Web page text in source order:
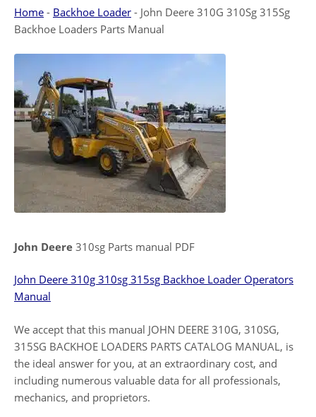
Home - Backhoe Loader - John Deere 310G 310Sg 315Sg
Backhoe Loaders Parts Manual
John Deere 310sg Parts manual PDF
John Deere 310g 310sg 315sg Backhoe Loader Operators
Manual
We accept that this manual JOHN DEERE 310G, 310SG,
315SG BACKHOE LOADERS PARTS CATALOG MANUAL, is
the ideal answer for you, at an extraordinary cost, and
including numerous valuable data for all professionals,
mechanics, and proprietors.